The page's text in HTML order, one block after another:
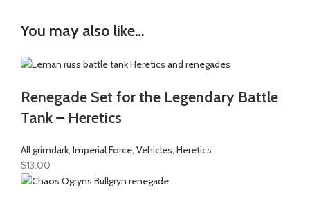
You may also like…
Renegade Set for the Legendary Battle
Tank – Heretics
All grimdark Imperial Force Vehicles Heretics
$13.00